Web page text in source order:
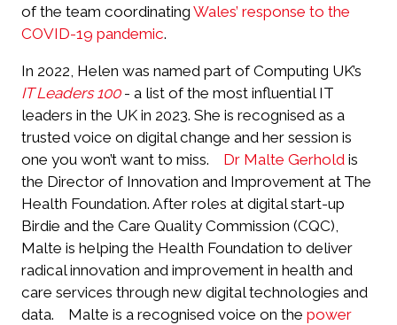
of the team coordinating Wales’ response to the
COVID-19 pandemic.
In 2022, Helen was named part of Computing UK’s
IT Leaders 100- a list of the most influential IT
leaders in the UK in 2023. She is recognised as a
trusted voice on digital change and her session is
one you won’t want to miss.
Dr Malte Gerhold is
the Director of Innovation and Improvement at The
Health Foundation. After roles at digital start-up
Birdie and the Care Quality Commission (CQC),
Malte is helping the Health Foundation to deliver
radical innovation and improvement in health and
care services through new digital technologies and
data.
Malte is a recognised voice on the power